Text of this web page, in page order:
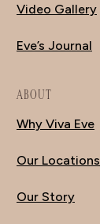
Video Gallery
Eve’s Journal
ABOUT
Why Viva Eve
Our Locations
Our Story